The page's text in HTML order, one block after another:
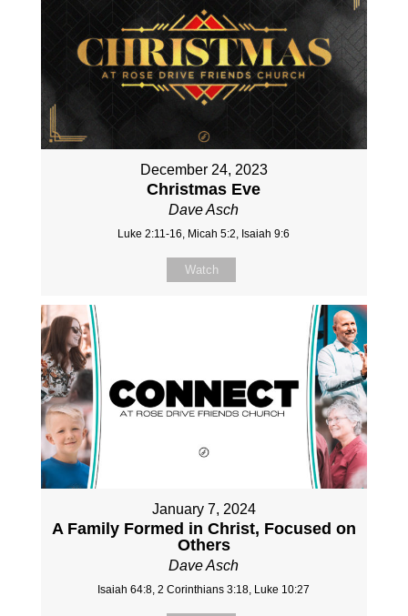
December 24, 2023
Christmas Eve
Dave Asch
Luke 2:11-16, Micah 5:2, Isaiah 9:6
Watch
January 7, 2024
A Family Formed in Christ, Focused on
Others
Dave Asch
Isaiah 64:8, 2 Corinthians 3:18, Luke 10:27